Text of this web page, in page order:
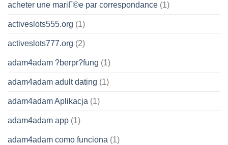
acheter une mariГ©e par correspondance (1)
activeslots555.org (1)
activeslots777.org (2)
adam4adam ?berpr?fung (1)
adam4adam adult dating (1)
adam4adam Aplikacja (1)
adam4adam app (1)
adam4adam como funciona (1)